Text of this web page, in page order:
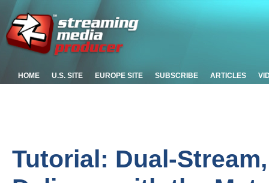
HOME U.S. SITE EUROPE SITE SUBSCRIBE ARTICLES
Tutorial: Dual-